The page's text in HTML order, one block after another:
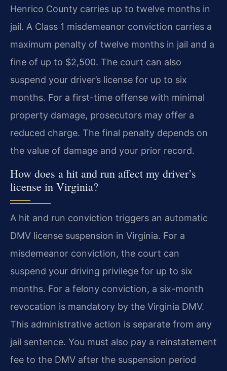
Henrico County carries up to twelve months in
jail. A Class 1 misdemeanor conviction carries a
maximum penalty of twelve months in jail and a
fine of up to $2,500. The court can also
suspend your driver’s license for up to six
months. For a first-time offense with minimal
property damage, prosecutors may offer a
reduced charge. The final penalty depends on
the value of damage and your prior record.
How does a hit and run affect my driver’s
license in Virginia?
A hit and run conviction triggers an automatic
DMV license suspension in Virginia. For a
misdemeanor conviction, the court can
suspend your driving privilege for up to six
months. For a felony conviction, a six-month
revocation is mandatory by the Virginia DMV.
This administrative action is separate from any
jail sentence. You must also pay a reinstatement
fee to the DMV after the suspension period